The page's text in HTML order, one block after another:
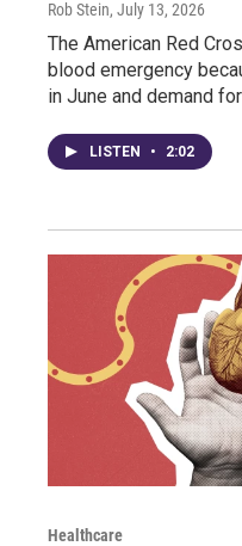
Rob Stein, July 13, 2026
The American Red
blood emergency
in June and demand
LISTEN • 2:02
Healthcare